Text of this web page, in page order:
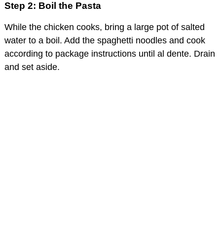
Step 2: Boil the Pasta
While the chicken cooks, bring a large pot of salted
water to a boil. Add the spaghetti noodles and cook
according to package instructions until al dente. Drain
and set aside.